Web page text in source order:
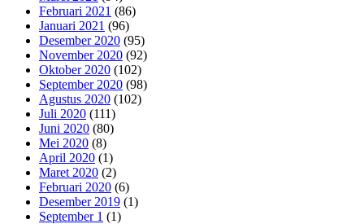
Februari 2021 (86)
Januari 2021 (96)
Desember 2020 (95)
November 2020 (92)
Oktober 2020 (102)
September 2020 (98)
Agustus 2020 (102)
Juli 2020 (111)
Juni 2020 (80)
Mei 2020 (8)
April 2020 (1)
Maret 2020 (2)
Februari 2020 (6)
Desember 2019 (1)
September 1 (1)